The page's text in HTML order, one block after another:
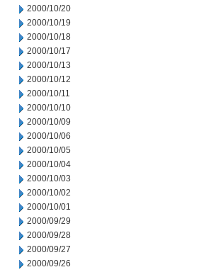
2000/10/20
2000/10/19
2000/10/18
2000/10/17
2000/10/13
2000/10/12
2000/10/11
2000/10/10
2000/10/09
2000/10/06
2000/10/05
2000/10/04
2000/10/03
2000/10/02
2000/10/01
2000/09/29
2000/09/28
2000/09/27
2000/09/26